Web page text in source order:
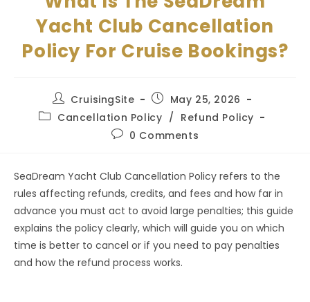
Yacht Club Cancellation
Policy For Cruise Bookings?
Post
author:
CruisingSite
Post
published:
May 25, 2026
PostCancellation Policy / Refund Policy
Post0 Comments
SeaDream Yacht Club Cancellation Policy refers to the
rules affecting refunds, credits, and fees and how far in
advance you must act to avoid large penalties; this guide
explains the policy clearly, which will guide you on which
time is better to cancel or if you need to pay penalties
and how the refund process works.